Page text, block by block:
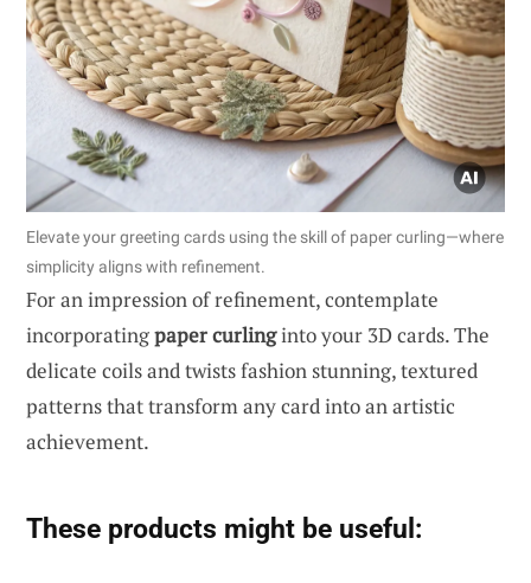
Elevate your greeting cards using the skill of paper curling—where
simplicity aligns with refinement.
For an impression of refinement, contemplate
incorporatingpaper curlinginto your 3D cards. The
delicate coils and twists fashion stunning, textured
patterns that transform any card into an artistic
achievement.
These products might be useful: